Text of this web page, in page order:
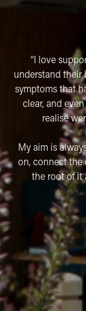
“I love
understand their
symptoms that
clear, and
realise
My aim is
on, connect the
the root of it